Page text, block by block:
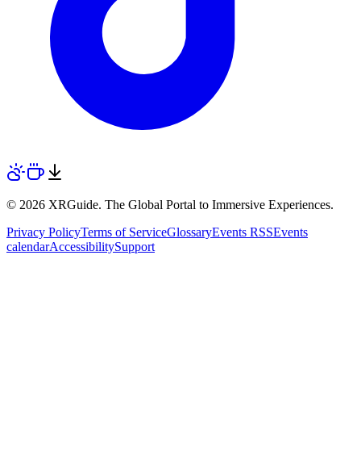
© 2026 XRGuide. The Global Portal to Immersive Experiences.
Privacy PolicyTerms of ServiceGlossaryEvents RSSEvents
calendarAccessibilitySupport